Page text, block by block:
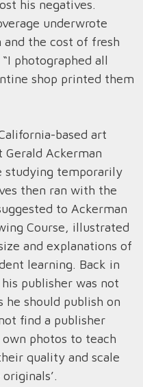
his negatives.
underwrote
and the cost of fresh
photographed all
shop printed them
based art
Gerald Ackerman
studying temporarily
then ran with the
to Ackerman
Course, illustrated
and explanations of
learning. Back in
publisher was not
he should publish on
find a publisher
photos to teach
quality and scale